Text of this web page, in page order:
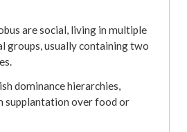
are social, living in multiple
groups, usually containing two
dominance hierarchies,
supplantation over food or